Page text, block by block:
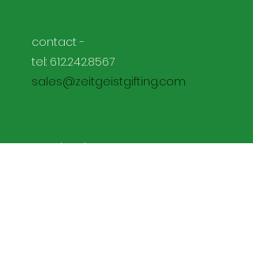
contact -
tel: 612.242.8567
sales@zeitgeistgifting.com
Facebook